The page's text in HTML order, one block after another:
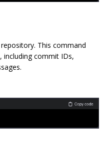
This command
including commit IDs,